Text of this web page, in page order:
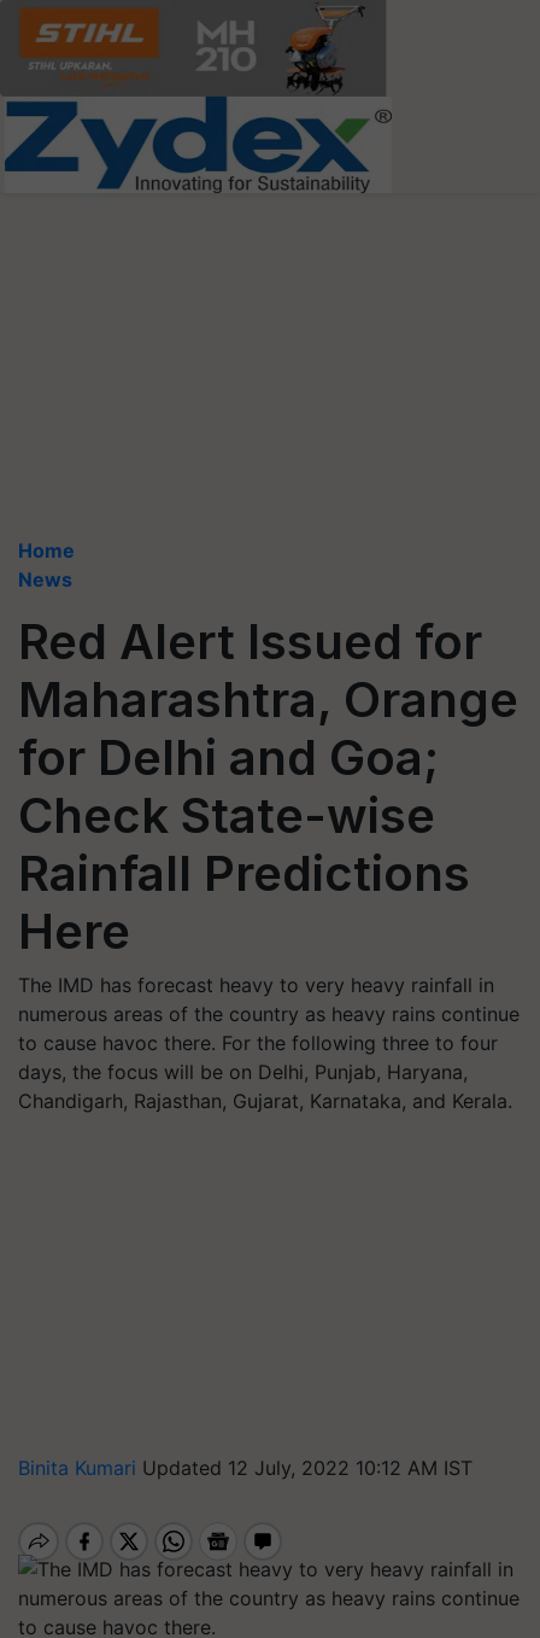
Home
News
Red Alert Issued for
Maharashtra, Orange
for Delhi and Goa;
Check State-wise
Rainfall Predictions
Here
The IMD has forecast heavy to very heavy rainfall in
numerous areas of the country as heavy rains continue
to cause havoc there. For the following three to four
days, the focus will be on Delhi, Punjab, Haryana,
Chandigarh, Rajasthan, Gujarat, Karnataka, and Kerala.
Binita Kumari Updated 12 July, 2022 10:12 AM IST